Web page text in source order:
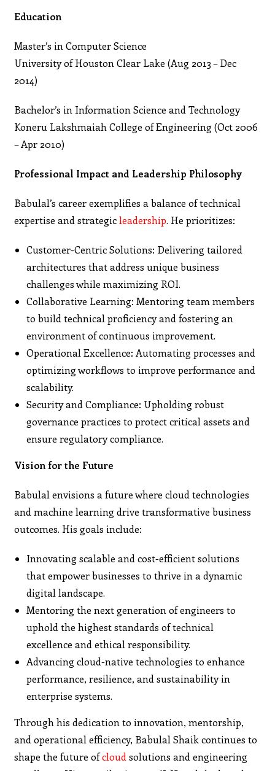
Education
Master’s in Computer Science
University of Houston Clear Lake (Aug 2013 – Dec
2014)
Bachelor’s in Information Science and Technology
Koneru Lakshmaiah College of Engineering (Oct 2006
– Apr 2010)
Professional Impact and Leadership Philosophy
Babulal’s career exemplifies a balance of technical
expertise and strategicleadership. He prioritizes:
Customer-Centric Solutions: Delivering tailored
architectures that address unique business
challenges while maximizing ROI.
Collaborative Learning: Mentoring team members
to build technical proficiency and fostering an
environment of continuous improvement.
Operational Excellence: Automating processes and
optimizing workflows to improve performance and
scalability.
Security and Compliance: Upholding robust
governance practices to protect critical assets and
ensure regulatory compliance.
Vision for the Future
Babulal envisions a future where cloud technologies
and machine learning drive transformative business
outcomes. His goals include:
Innovating scalable and cost-efficient solutions
that empower businesses to thrive in a dynamic
digital landscape.
Mentoring the next generation of engineers to
uphold the highest standards of technical
excellence and ethical responsibility.
Advancing cloud-native technologies to enhance
performance, resilience, and sustainability in
enterprise systems.
Through his dedication to innovation, mentorship,
and operational efficiency, Babulal Shaik continues to
shape the future ofcloud solutions and engineering